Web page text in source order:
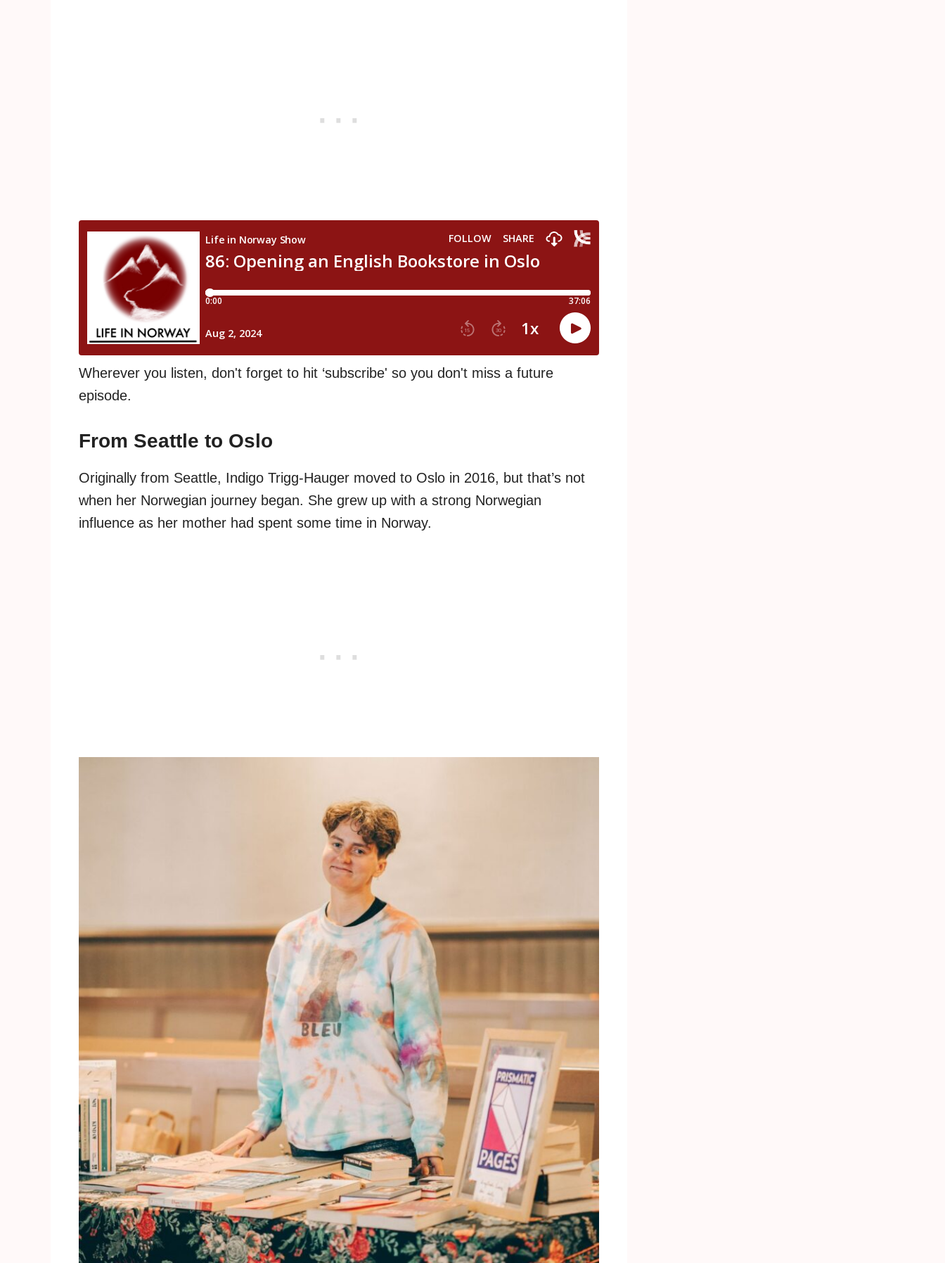
Wherever you listen, don't forget to hit ‘subscribe' so you don't miss a future
episode.
From Seattle to Oslo
Originally from Seattle, Indigo Trigg-Hauger moved to Oslo in 2016, but that’s not
when her Norwegian journey began. She grew up with a strong Norwegian
influence as her mother had spent some time in Norway.